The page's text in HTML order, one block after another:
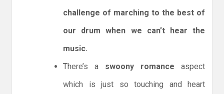
challenge of marching to the best of
our drum when we can’t hear the
music.
There’s a swoony romance aspect
which is just so touching and heart